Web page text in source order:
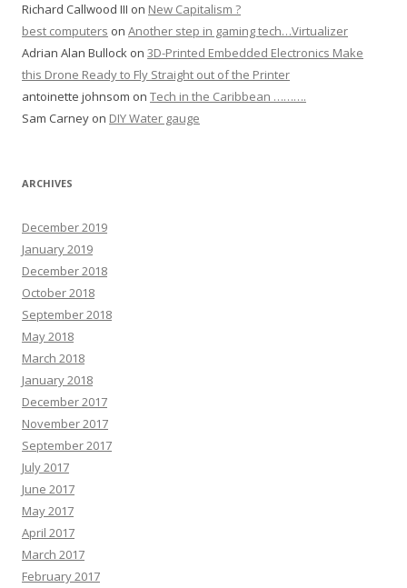
Richard Callwood III on New Capitalism ?
best computers on Another step in gaming tech…Virtualizer
Adrian Alan Bullock on 3D-Printed Embedded Electronics Make
this Drone Ready to Fly Straight out of the Printer
antoinette johnsom on Tech in the Caribbean ……….
Sam Carney on DIY Water gauge
ARCHIVES
December 2019
January 2019
December 2018
October 2018
September 2018
May 2018
March 2018
January 2018
December 2017
November 2017
September 2017
July 2017
June 2017
May 2017
April 2017
March 2017
February 2017